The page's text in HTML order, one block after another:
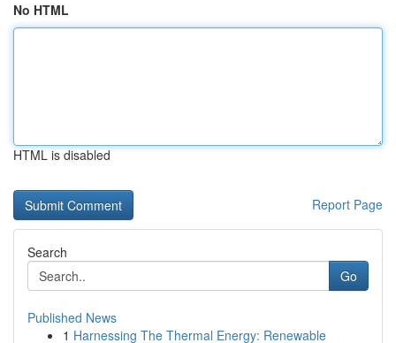
No HTML
HTML is disabled
Report Page
Search
Go
Published News
1 Harnessing The Thermal Energy: Renewable